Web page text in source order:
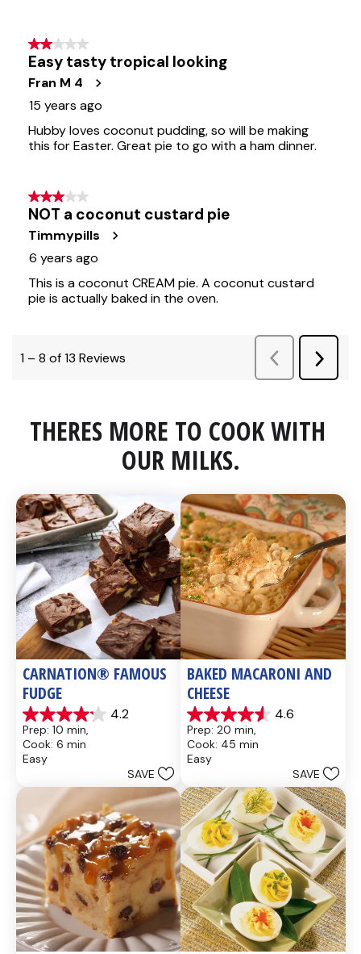
THERES MORE TO COOK WITH
OUR MILKS.
CARNATION® FAMOUS
FUDGE
4.2
4.2
out
of
5
437
reviews
Prep: 10 min,
Cook: 6 min
Easy
SAVE
BAKED MACARONI AND
CHEESE
4.6
4.6
out
of
5
28
reviews
Prep: 20 min,
Cook: 45 min
Easy
SAVE